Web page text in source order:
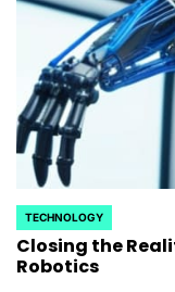
POSTED
IN
TECHNOLOGY
Closing the
Robotics